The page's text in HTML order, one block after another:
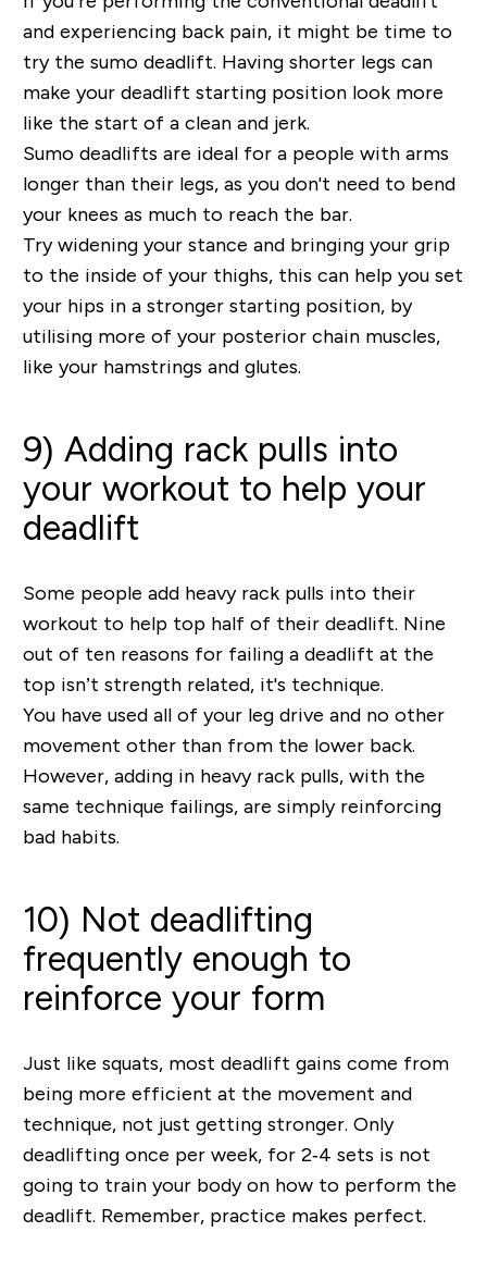
and experiencing back pain, it might be time to
try the sumo deadlift. Having shorter legs can
make your deadlift starting position look more
like the start of a clean and jerk.
Sumo deadlifts are ideal for a people with arms
longer than their legs, as you don't need to bend
your knees as much to reach the bar.
Try widening your stance and bringing your grip
to the inside of your thighs, this can help you set
your hips in a stronger starting position, by
utilising more of your posterior chain muscles,
like your hamstrings and glutes.
9) Adding rack pulls into
your workout to help your
deadlift
Some people add heavy rack pulls into their
workout to help top half of their deadlift. Nine
out of ten reasons for failing a deadlift at the
top isn’t strength related, it's technique.
You have used all of your leg drive and no other
movement other than from the lower back.
However, adding in heavy rack pulls, with the
same technique failings, are simply reinforcing
bad habits.
10) Not deadlifting
frequently enough to
reinforce your form
Just like squats, most deadlift gains come from
being more efficient at the movement and
technique, not just getting stronger. Only
deadlifting once per week, for 2‐4 sets is not
going to train your body on how to perform the
deadlift. Remember, practice makes perfect.